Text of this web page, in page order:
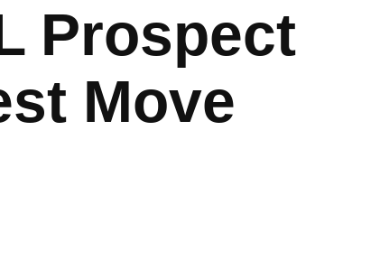
Prospect
Move